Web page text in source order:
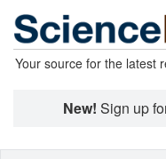
Your source for the latest
New! Sign up